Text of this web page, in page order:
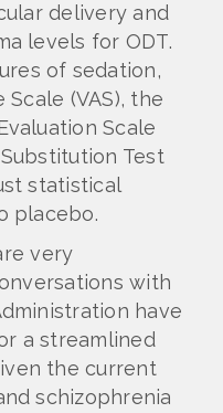
delivery and
levels for ODT.
of sedation,
Scale (VAS), the
Scale
Test
statistical
placebo.
very
with
have
a streamlined
the current
schizophrenia